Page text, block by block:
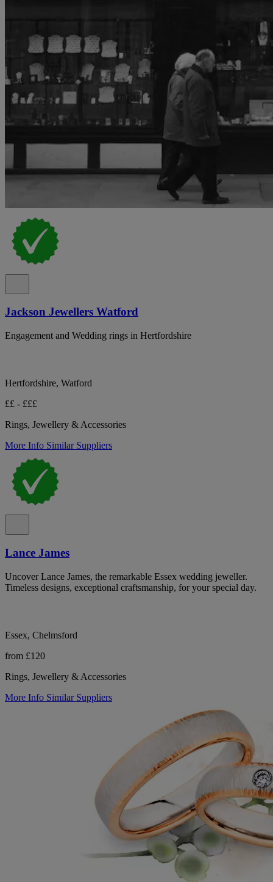
Jackson Jewellers Watford
Engagement and Wedding rings in Hertfordshire
Hertfordshire, Watford
££ - £££
Rings, Jewellery & Accessories
More Info Similar Suppliers
Lance James
Uncover Lance James, the remarkable Essex wedding jeweller.
Timeless designs, exceptional craftsmanship, for your special day.
Essex, Chelmsford
from £120
Rings, Jewellery & Accessories
More Info Similar Suppliers